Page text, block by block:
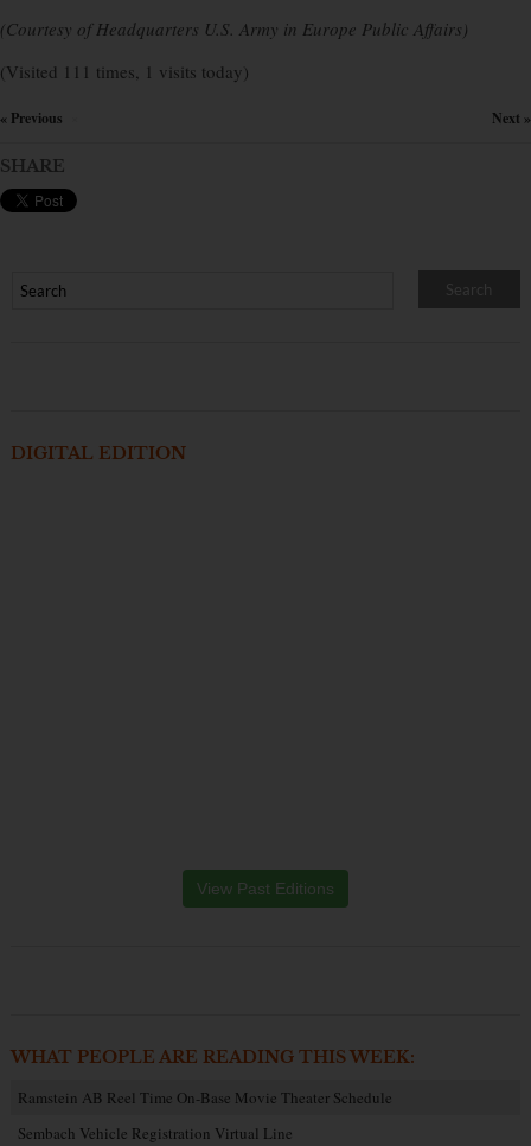
(Courtesy of Headquarters U.S. Army in Europe Public Affairs)
(Visited 111 times, 1 visits today)
« Previous Next »
SHARE
DIGITAL EDITION
View Past Editions
WHAT PEOPLE ARE READING THIS WEEK:
Ramstein AB Reel Time On-Base Movie Theater Schedule
Sembach Vehicle Registration Virtual Line